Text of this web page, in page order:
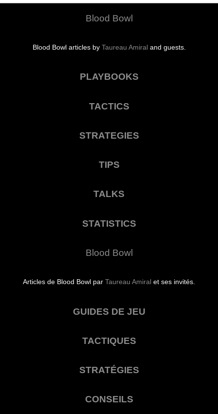
Blood Bowl
Blood Bowl articles by Taureau Amiral and guests.
PLAYBOOKS
TACTICS
STRATEGIES
TIPS
TALKS
STATISTICS
Blood Bowl
Articles de Blood Bowl par Taureau Amiral et ses invités.
GUIDES DE JEU
TACTIQUES
STRATÉGIES
CONSEILS